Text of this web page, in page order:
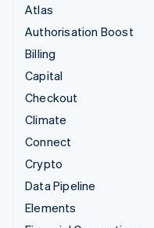
Atlas
Authorisation Boost
Billing
Capital
Checkout
Climate
Connect
Crypto
Data Pipeline
Elements